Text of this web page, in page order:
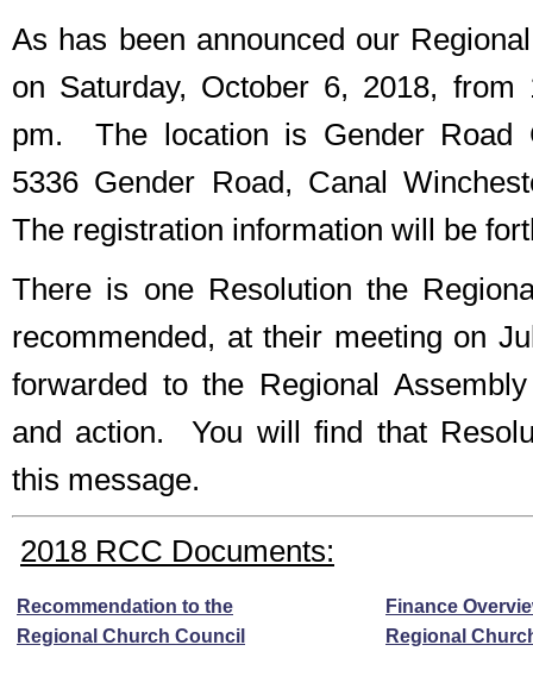
As has been announced our
on Saturday, October 6, 2018, from
pm. The location is Gender Road
5336 Gender Road, Canal
The registration information will be
There is one Resolution the
recommended, at their meeting on
forwarded to the Regional
and action. You will find that
this message.
2018 RCC Documents:
Recommendation to the
Regional Church Council
Finance
Regional